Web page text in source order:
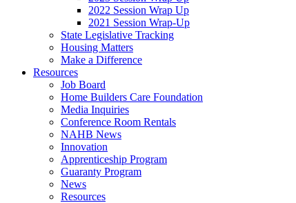
2022 Session Wrap Up
2021 Session Wrap-Up
State Legislative Tracking
Housing Matters
Make a Difference
Resources
Job Board
Home Builders Care Foundation
Media Inquiries
Conference Room Rentals
NAHB News
Innovation
Apprenticeship Program
Guaranty Program
News
Resources